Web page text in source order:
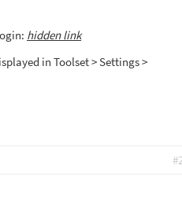
hidden link
in Toolset > Settings >